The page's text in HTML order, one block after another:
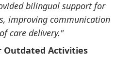
bilingual support for
improving communication
care delivery."
Activities